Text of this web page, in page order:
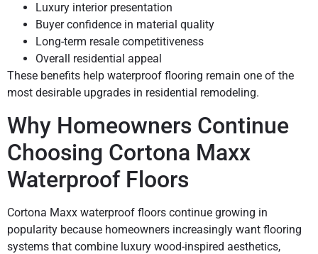
Luxury interior presentation
Buyer confidence in material quality
Long-term resale competitiveness
Overall residential appeal
These benefits help waterproof flooring remain one of the
most desirable upgrades in residential remodeling.
Why Homeowners Continue
Choosing Cortona Maxx
Waterproof Floors
Cortona Maxx waterproof floors continue growing in
popularity because homeowners increasingly want flooring
systems that combine luxury wood-inspired aesthetics,